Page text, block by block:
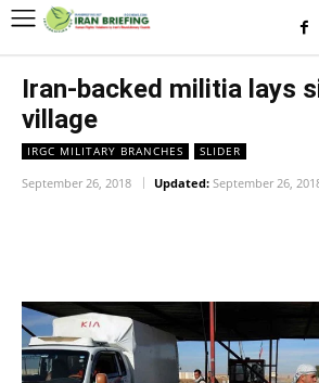
Iran-backed militia lays
village
IRGC MILITARY BRANCHES SLIDER
September 26, 2018 Updated: September 26,